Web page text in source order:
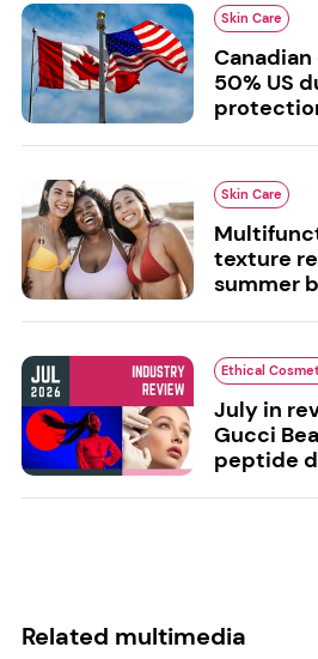
Skin Care
50% US
Skin Care
texture
summer
Ethical
July in
Gucci
peptide
Related multimedia